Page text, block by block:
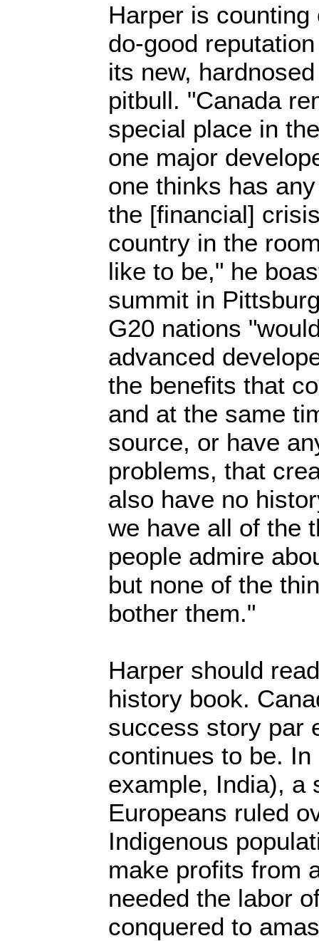
Harper is
do-good
its new,
pitbull. "Canada
special place in
one major
one thinks has
the [financial]
country in the
like to be," he
summit in
G20 nations
advanced
the benefits that
and at the same
source, or have
problems, that
also have no
we have all of the
people admire
but none of the
bother them."
Harper should
history book.
success story par
continues to be.
example, India), a
Europeans ruled
Indigenous
make profits from
needed the labor
conquered to